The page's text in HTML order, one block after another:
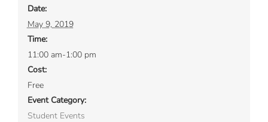
Date:
May 9, 2019
Time:
11:00 am-1:00 pm
Cost:
Free
Event Category:
Student Events